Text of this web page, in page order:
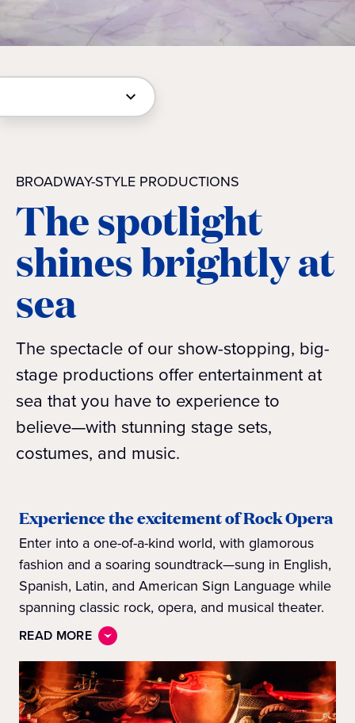
BROADWAY-STYLE PRODUCTIONS
The spotlight
shines brightly at
sea
The spectacle of our show-stopping, big-
stage productions offer entertainment at
sea that you have to experience to
believe—with stunning stage sets,
costumes, and music.
Experience the excitement of Rock Opera
Enter into a one-of-a-kind world, with glamorous
fashion and a soaring soundtrack—sung in English,
Spanish, Latin, and American Sign Language while
spanning classic rock, opera, and musical theater.
READ MORE